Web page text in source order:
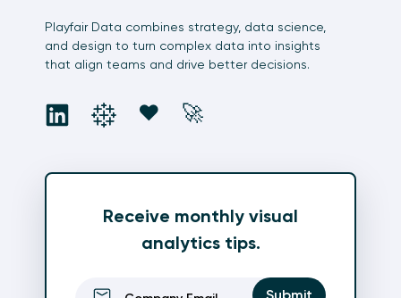
Playfair Data combines strategy, data science,
and design to turn complex data into insights
that align teams and drive better decisions.
socialsocialsocial
❤️ social
🚀
Receive monthly visual
analytics tips.
(Required)